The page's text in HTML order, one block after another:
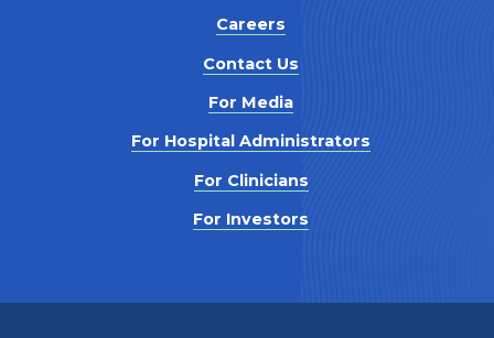
Careers
Contact Us
For Media
For Hospital Administrators
For Clinicians
For Investors